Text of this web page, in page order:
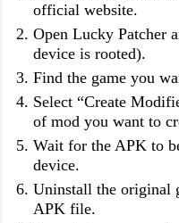
official website.
Open Lucky Patcher
device is rooted).
Find the game you
Select “Create
of mod you want to
Wait for the APK to
device.
Uninstall the original
APK file.